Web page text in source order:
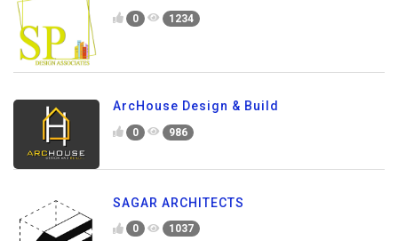
0 1234
ArcHouse Design & Build
0 986
SAGAR ARCHITECTS
0 1037